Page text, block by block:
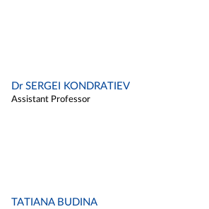
Dr SERGEI KONDRATIEV
Assistant Professor
TATIANA BUDINA